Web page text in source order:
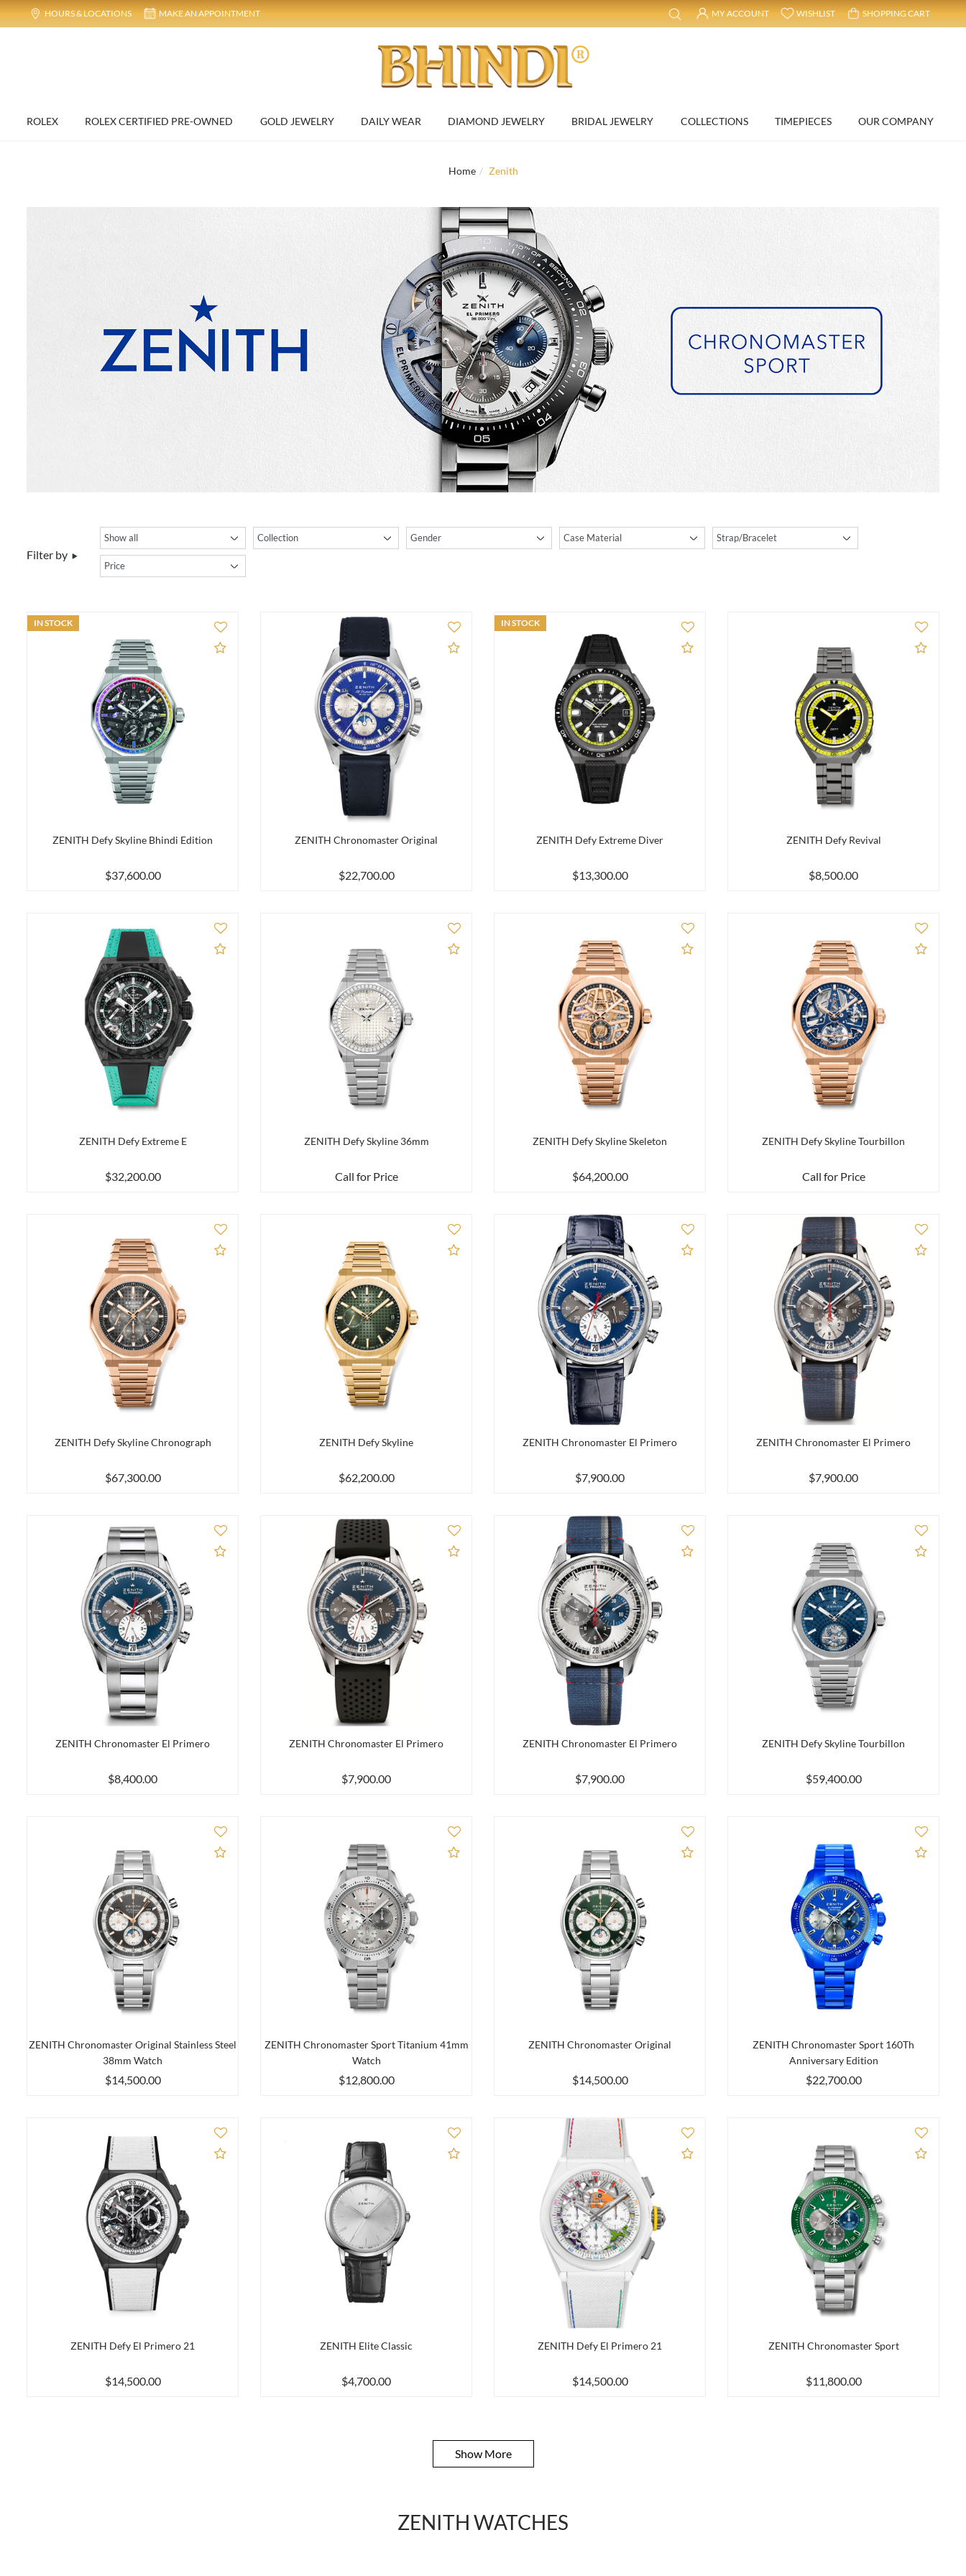
HOURS & LOCATIONS MAKE AN APPOINTMENT MY ACCOUNT WISHLIST SHOPPING CART
ROLEX ROLEX CERTIFIED PRE-OWNED GOLD JEWELRY DAILY WEAR DIAMOND JEWELRY BRIDAL JEWELRY COLLECTIONS TIMEPIECES OUR COMPANY
Home Zenith
Filter by
Add to Compare
ZENITH Defy Skyline Bhindi Edition
$37,600.00
IN STOCK
Add to Compare
ZENITH Chronomaster Original
$22,700.00
Add to Compare
ZENITH Defy Extreme Diver
$13,300.00
IN STOCK
Add
ZENITH Defy Revival
$8,500.00
Add to Compare
ZENITH Defy Extreme E
$32,200.00
Add to Compare
ZENITH Defy Skyline 36mm
Call for Price
Add to Compare
ZENITH Defy Skyline Skeleton
$64,200.00
Add
ZENITH Defy Skyline Tourbillon
Call for Price
Add to Compare
ZENITH Defy Skyline Chronograph
$67,300.00
Add to Compare
ZENITH Defy Skyline
$62,200.00
Add to Compare
ZENITH Chronomaster El Primero
$7,900.00
Add
ZENITH Chronomaster El Primero
$7,900.00
Add to Compare
ZENITH Chronomaster El Primero
$8,400.00
Add to Compare
ZENITH Chronomaster El Primero
$7,900.00
Add to Compare
ZENITH Chronomaster El Primero
$7,900.00
Add
ZENITH Defy Skyline Tourbillon
$59,400.00
Add to Compare
ZENITH Chronomaster Original Stainless Steel
38mm Watch
$14,500.00
Add to Compare
ZENITH Chronomaster Sport Titanium 41mm
Watch
$12,800.00
Add to Compare
ZENITH Chronomaster Original
$14,500.00
Add
ZENITH Chronomaster Sport 160Th
Anniversary Edition
$22,700.00
Add to Compare
ZENITH Defy El Primero 21
$14,500.00
Add to Compare
ZENITH Elite Classic
$4,700.00
Add to Compare
ZENITH Defy El Primero 21
$14,500.00
Add
ZENITH Chronomaster Sport
$11,800.00
Show More
ZENITH WATCHES